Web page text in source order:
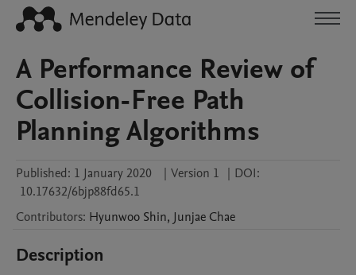
A Performance Review of
Collision-Free Path
Planning Algorithms
Published: 1 January 2020 | Version 1 | DOI:
10.17632/6bjp88fd65.1
Contributors: Hyunwoo Shin, Junjae Chae
Description